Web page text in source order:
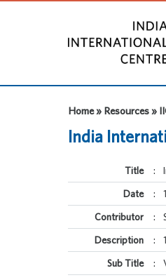
Home » Resources »
India
Title :
Date :
Contributor :
Description :
Sub Title :